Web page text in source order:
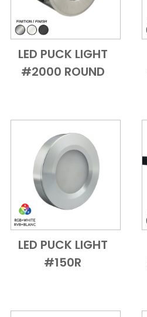
Add to CartQuick View
LED PUCK LIGHT
#2000 ROUND
Add to CartQuick View
LED PUCK LIGHT
#150R